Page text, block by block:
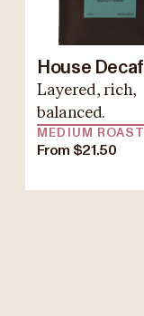
House Decaf
Layered, rich,
balanced.
MEDIUM ROAST
From $21.50